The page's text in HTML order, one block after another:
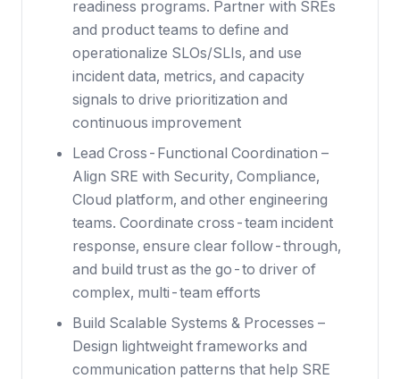
readiness programs. Partner with SREs
and product teams to define and
operationalize SLOs/SLIs, and use
incident data, metrics, and capacity
signals to drive prioritization and
continuous improvement
Lead Cross-Functional Coordination –
Align SRE with Security, Compliance,
Cloud platform, and other engineering
teams. Coordinate cross-team incident
response, ensure clear follow-through,
and build trust as the go-to driver of
complex, multi-team efforts
Build Scalable Systems & Processes –
Design lightweight frameworks and
communication patterns that help SRE